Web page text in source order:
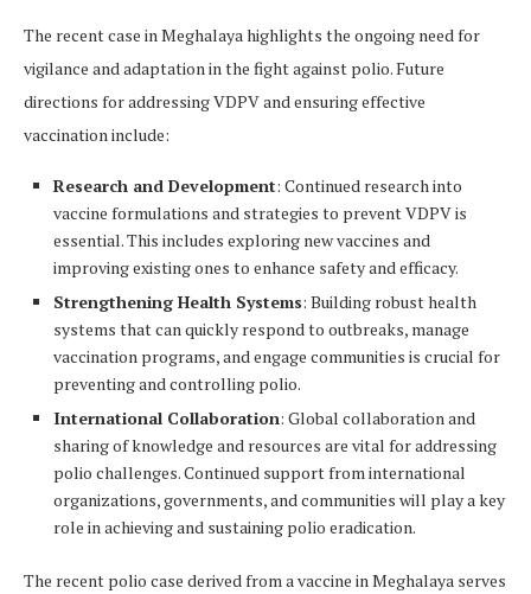
The recent case in Meghalaya highlights the ongoing need for
vigilance and adaptation in the fight against polio. Future
directions for addressing VDPV and ensuring effective
vaccination include:
Research and Development: Continued research into
vaccine formulations and strategies to prevent VDPV is
essential. This includes exploring new vaccines and
improving existing ones to enhance safety and efficacy.
Strengthening Health Systems: Building robust health
systems that can quickly respond to outbreaks, manage
vaccination programs, and engage communities is crucial for
preventing and controlling polio.
International Collaboration: Global collaboration and
sharing of knowledge and resources are vital for addressing
polio challenges. Continued support from international
organizations, governments, and communities will play a key
role in achieving and sustaining polio eradication.
The recent polio case derived from a vaccine in Meghalaya serves